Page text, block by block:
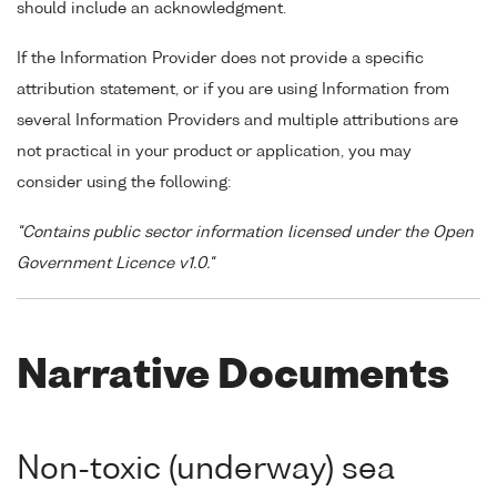
should include an acknowledgment.
If the Information Provider does not provide a specific
attribution statement, or if you are using Information from
several Information Providers and multiple attributions are
not practical in your product or application, you may
consider using the following:
"Contains public sector information licensed under the Open
Government Licence v1.0."
Narrative Documents
Non-toxic (underway) sea